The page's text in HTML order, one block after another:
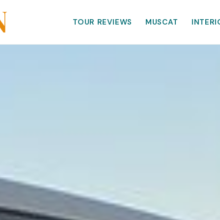
TOUR REVIEWS MUSCAT